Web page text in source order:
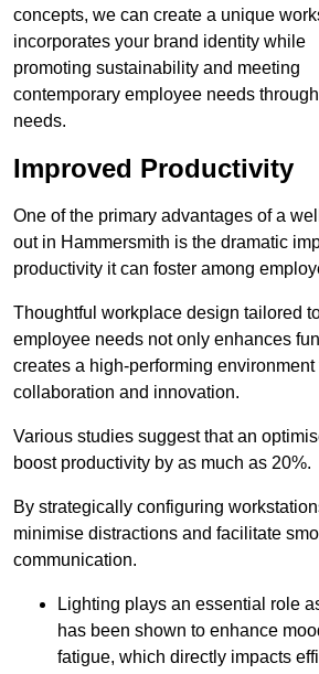
concepts, we can create a unique
incorporates your brand identity while
promoting sustainability and meeting
contemporary employee needs
needs.
Improved Productivity
One of the primary advantages of a
out in Hammersmith is the dramatic
productivity it can foster among
Thoughtful workplace design tailored
employee needs not only enhances
creates a high-performing
collaboration and innovation.
Various studies suggest that an
boost productivity by as much as 20%.
By strategically configuring
minimise distractions and facilitate
communication.
Lighting plays an essential role
has been shown to enhance
fatigue, which directly impacts